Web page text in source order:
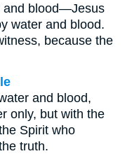
and blood—Jesus
water and blood.
because the
and blood,
only, but with the
Spirit who
truth.